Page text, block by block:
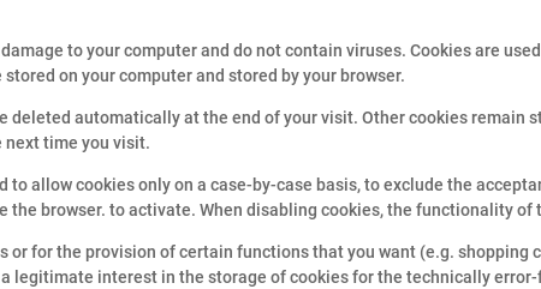
to your computer and do not contain viruses. Cookies are
on your computer and stored by your browser.
automatically at the end of your visit. Other cookies remain
next time you visit.
allow cookies only on a case-by-case basis, to exclude the
browser. to activate. When disabling cookies, the functionality
for the provision of certain functions that you want (e.g. shopping
legitimate interest in the storage of cookies for the technically